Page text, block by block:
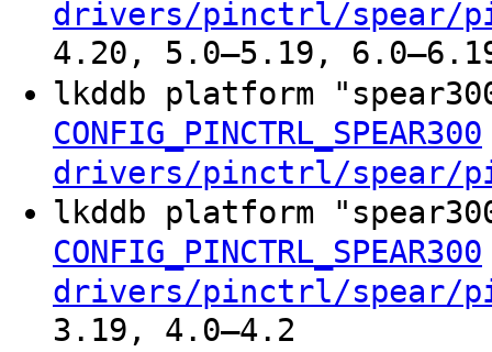
drivers/pinctrl/spear/
4.20, 5.0–5.19,
lkddb platform
CONFIG_PINCTRL_SPEAR300
drivers/pinctrl/spear/
lkddb platform
CONFIG_PINCTRL_SPEAR300
drivers/pinctrl/spear/
3.19, 4.0–4.2